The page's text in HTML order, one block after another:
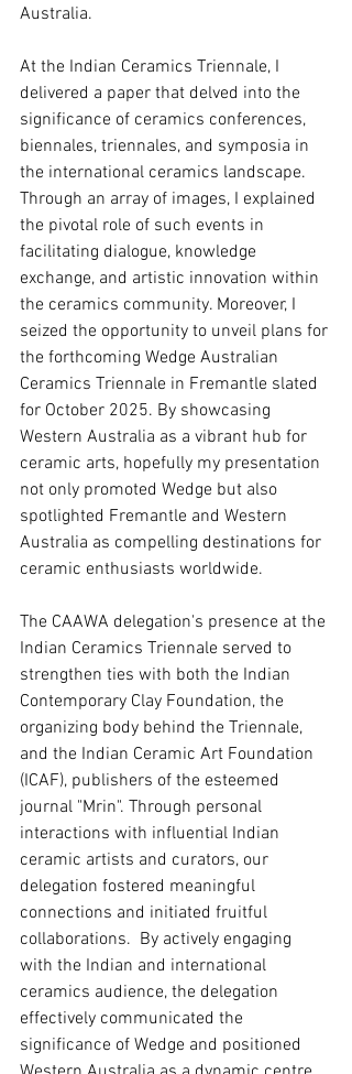
Australia.
At the Indian Ceramics Triennale, I
delivered a paper that delved into the
significance of ceramics conferences,
biennales, triennales, and symposia in
the international ceramics landscape.
Through an array of images, I explained
the pivotal role of such events in
facilitating dialogue, knowledge
exchange, and artistic innovation within
the ceramics community. Moreover, I
seized the opportunity to unveil plans for
the forthcoming Wedge Australian
Ceramics Triennale in Fremantle slated
for October 2025. By showcasing
Western Australia as a vibrant hub for
ceramic arts, hopefully my presentation
not only promoted Wedge but also
spotlighted Fremantle and Western
Australia as compelling destinations for
ceramic enthusiasts worldwide.
The CAAWA delegation's presence at the
Indian Ceramics Triennale served to
strengthen ties with both the Indian
Contemporary Clay Foundation, the
organizing body behind the Triennale,
and the Indian Ceramic Art Foundation
(ICAF), publishers of the esteemed
journal "Mrin". Through personal
interactions with influential Indian
ceramic artists and curators, our
delegation fostered meaningful
connections and initiated fruitful
collaborations.  By actively engaging
with the Indian and international
ceramics audience, the delegation
effectively communicated the
significance of Wedge and positioned